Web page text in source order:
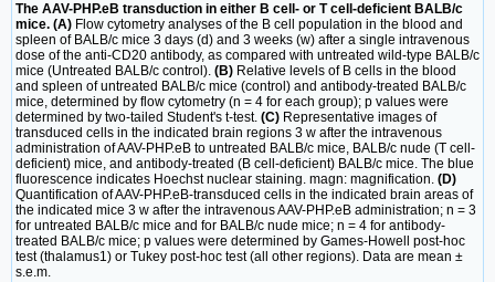
The AAV-PHP.eB transduction in either B cell- or T cell-deficient BALB/c
mice. (A) Flow cytometry analyses of the B cell population in the blood and
spleen of BALB/c mice 3 days (d) and 3 weeks (w) after a single intravenous
dose of the anti-CD20 antibody, as compared with untreated wild-type BALB/c
mice (Untreated BALB/c control). (B) Relative levels of B cells in the blood
and spleen of untreated BALB/c mice (control) and antibody-treated BALB/c
mice, determined by flow cytometry (n = 4 for each group); p values were
determined by two-tailed Student's t-test. (C) Representative images of
transduced cells in the indicated brain regions 3 w after the intravenous
administration of AAV-PHP.eB to untreated BALB/c mice, BALB/c nude (T cell-
deficient) mice, and antibody-treated (B cell-deficient) BALB/c mice. The blue
fluorescence indicates Hoechst nuclear staining. magn: magnification. (D)
Quantification of AAV-PHP.eB-transduced cells in the indicated brain areas of
the indicated mice 3 w after the intravenous AAV-PHP.eB administration; n = 3
for untreated BALB/c mice and for BALB/c nude mice; n = 4 for antibody-
treated BALB/c mice; p values were determined by Games-Howell post-hoc
test (thalamus1) or Tukey post-hoc test (all other regions). Data are mean ±
s.e.m.